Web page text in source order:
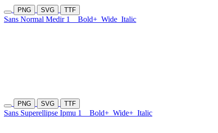
PNG SVG TTF
Sans Normal Medir 1 Bold+ Wide Italic
PNG SVG TTF
Sans Superellipse Ipmu 1 Bold+ Wide+ Italic